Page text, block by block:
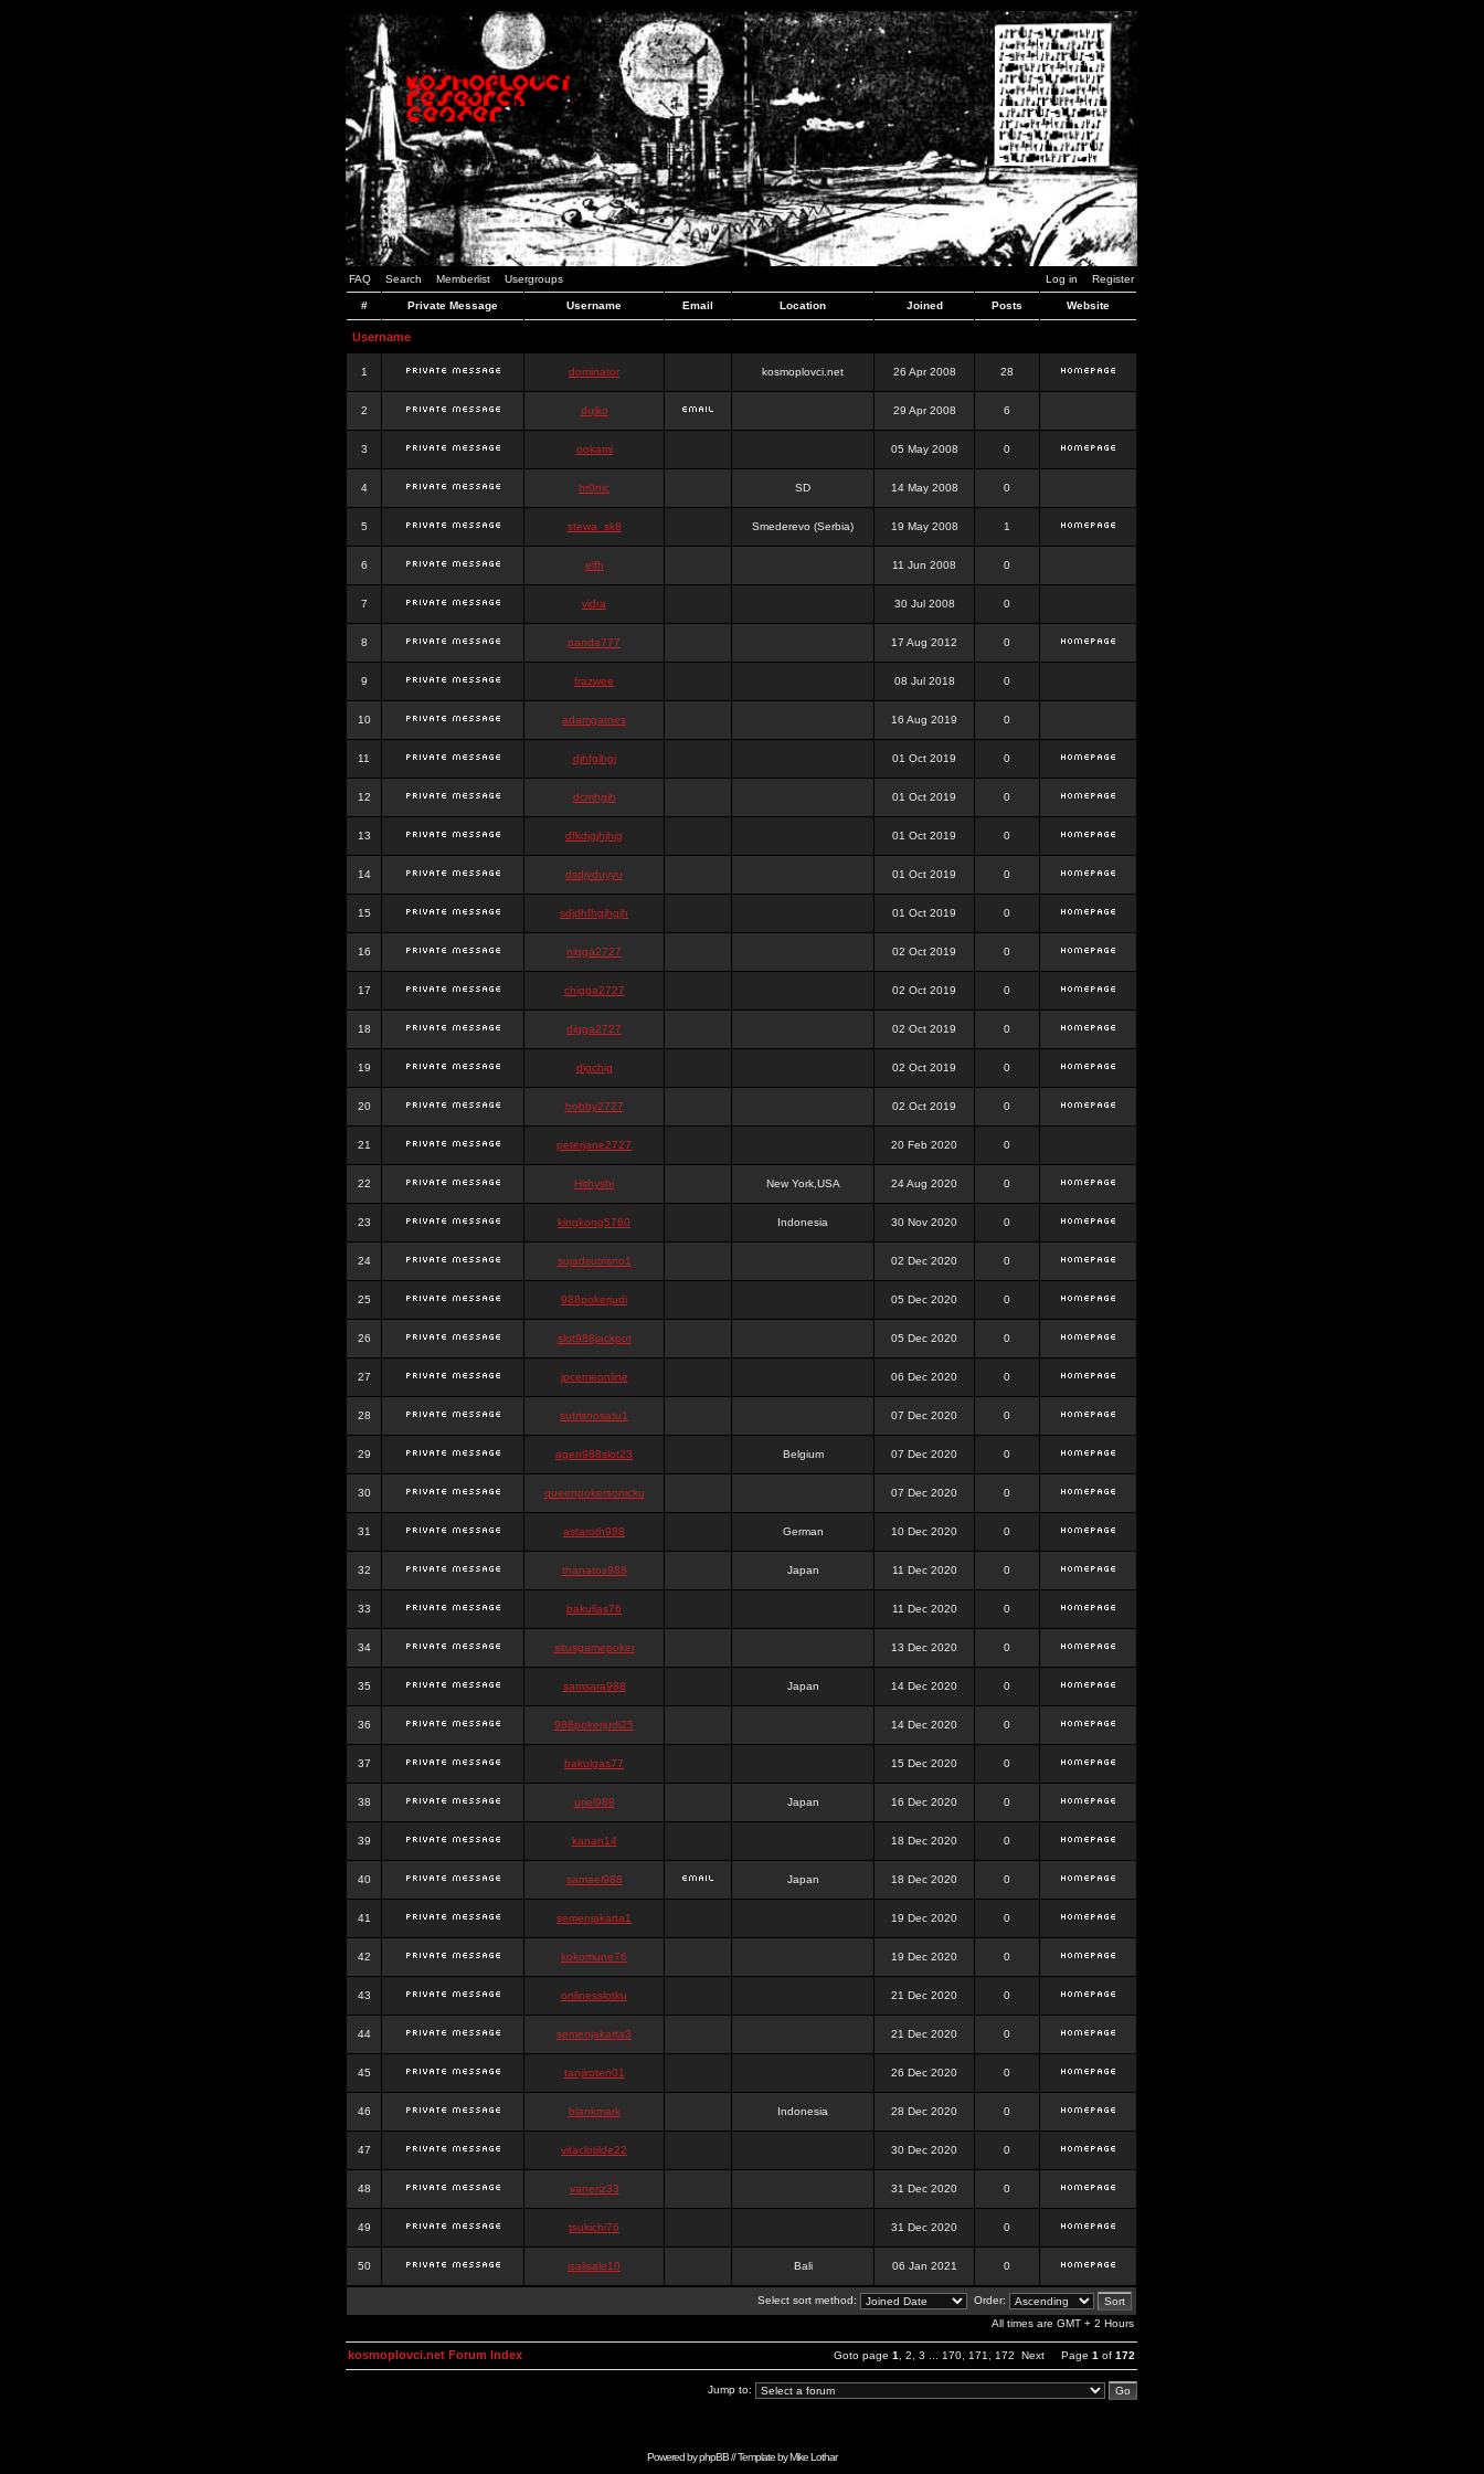
FAQ Search Memberlist Usergroups Log in Register
# Private Message Username Email Location Joined Posts Website
Username
1 dominator kosmoplovci.net 26 Apr 2008 28
2 dujko 29 Apr 2008 6
3 ookami 05 May 2008 0
4 hr0nic SD 14 May 2008 0
5 stewa_sk8 Smederevo (Serbia) 19 May 2008 1
6 elfh 11 Jun 2008 0
7 vidra 30 Jul 2008 0
8 panda777 17 Aug 2012 0
9 frazwee 08 Jul 2018 0
10 adamgarnes 16 Aug 2019 0
11 djhfgjhgj 01 Oct 2019 0
12 dcmhgjh 01 Oct 2019 0
13 dfkdjgjhjhjg 01 Oct 2019 0
14 dsdjyduyyu 01 Oct 2019 0
15 sdjdhfhgjhgjh 01 Oct 2019 0
16 nigga2727 02 Oct 2019 0
17 chigga2727 02 Oct 2019 0
18 digga2727 02 Oct 2019 0
19 digchig 02 Oct 2019 0
20 bobby2727 02 Oct 2019 0
21 peterjane2727 20 Feb 2020 0
22 Hithyshi New York,USA 24 Aug 2020 0
23 kingkong5760 Indonesia 30 Nov 2020 0
24 sujadsutrisno1 02 Dec 2020 0
25 988pokerjudi 05 Dec 2020 0
26 slot988jackpot 05 Dec 2020 0
27 jpcemeonline 06 Dec 2020 0
28 sutrisnosatu1 07 Dec 2020 0
29 agen988slot23 Belgium 07 Dec 2020 0
30 queenpokersonicku 07 Dec 2020 0
31 astaroth988 German 10 Dec 2020 0
32 thanatos988 Japan 11 Dec 2020 0
33 bakullas76 11 Dec 2020 0
34 situsgamepoker 13 Dec 2020 0
35 samsara988 Japan 14 Dec 2020 0
36 988pokerjudi25 14 Dec 2020 0
37 bakulgas77 15 Dec 2020 0
38 uriel988 Japan 16 Dec 2020 0
39 kanan14 18 Dec 2020 0
40 samael988 Japan 18 Dec 2020 0
41 semenjakarta1 19 Dec 2020 0
42 kokomune76 19 Dec 2020 0
43 onlinesslotku 21 Dec 2020 0
44 semenjakarta3 21 Dec 2020 0
45 tanjiroten01 26 Dec 2020 0
46 blankmark Indonesia 28 Dec 2020 0
47 vitaclotilde22 30 Dec 2020 0
48 vaneriz33 31 Dec 2020 0
49 tsukichi76 31 Dec 2020 0
50 isalisale10 Bali 06 Jan 2021 0
Select sort method:
Order:
All times are GMT + 2 Hours
Goto page 1 2 3 170 171 172 Next Page 1 of 172
kosmoplovci.net Forum Index
Jump to:
Powered byphpBB// Template byMike Lothar